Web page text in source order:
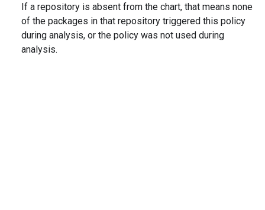
If a repository is absent from the chart, that means none
of the packages in that repository triggered this policy
during analysis, or the policy was not used during
analysis.